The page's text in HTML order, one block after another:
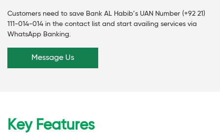
Customers need to save Bank AL Habib’s UAN Number (+92 21)
111-014-014 in the contact list and start availing services via
WhatsApp Banking.
Message Us
Key Features